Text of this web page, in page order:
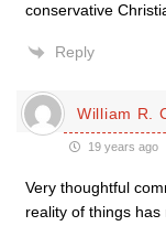
conservative
Reply
William R.
19 years ago
Very thoughtful
reality of things